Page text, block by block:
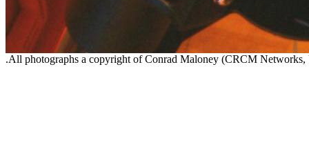
.All photographs a copyright of Conrad Maloney (CRCM